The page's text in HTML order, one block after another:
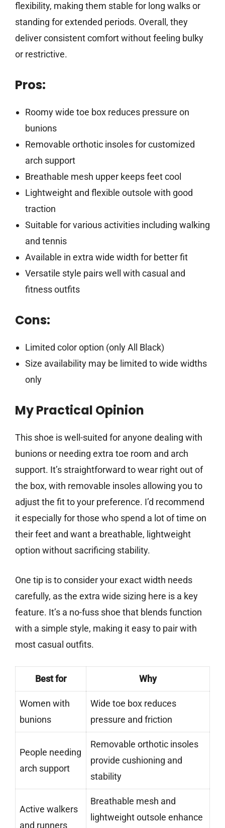
flexibility, making them stable for long walks or
standing for extended periods. Overall, they
deliver consistent comfort without feeling bulky
or restrictive.
Pros:
Roomy wide toe box reduces pressure on
bunions
Removable orthotic insoles for customized
arch support
Breathable mesh upper keeps feet cool
Lightweight and flexible outsole with good
traction
Suitable for various activities including walking
and tennis
Available in extra wide width for better fit
Versatile style pairs well with casual and
fitness outfits
Cons:
Limited color option (only All Black)
Size availability may be limited to wide widths
only
My Practical Opinion
This shoe is well-suited for anyone dealing with
bunions or needing extra toe room and arch
support. It’s straightforward to wear right out of
the box, with removable insoles allowing you to
adjust the fit to your preference. I’d recommend
it especially for those who spend a lot of time on
their feet and want a breathable, lightweight
option without sacrificing stability.
One tip is to consider your exact width needs
carefully, as the extra wide sizing here is a key
feature. It’s a no-fuss shoe that blends function
with a simple style, making it easy to pair with
most casual outfits.
Best for Why
Women with
bunions
Wide toe box reduces
pressure and friction
People needing
arch support
Removable orthotic insoles
provide cushioning and
stability
Active walkers
and runners
Breathable mesh and
lightweight outsole enhance